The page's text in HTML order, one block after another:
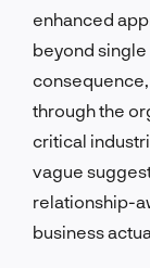
enhanced
beyond
through the
critical
vague
relationship-
business